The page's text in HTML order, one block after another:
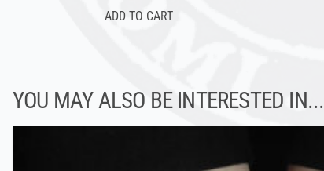
YOU MAY ALSO BE INTERESTED IN...